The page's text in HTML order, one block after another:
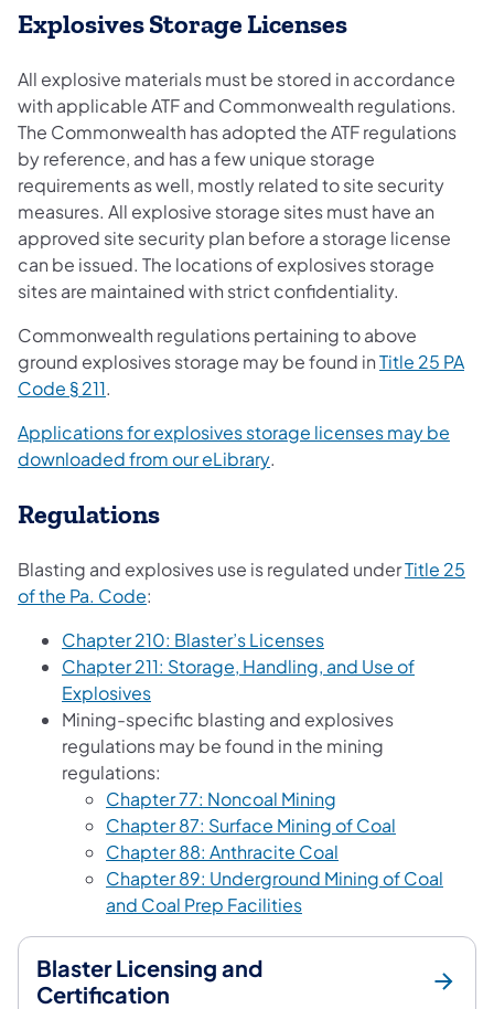
Explosives Storage Licenses
All explosive materials must be stored in accordance
with applicable ATF and Commonwealth regulations.
The Commonwealth has adopted the ATF regulations
by reference, and has a few unique storage
requirements as well, mostly related to site security
measures. All explosive storage sites must have an
approved site security plan before a storage license
can be issued. The locations of explosives storage
sites are maintained with strict confidentiality.
Commonwealth regulations pertaining to above
ground explosives storage may be found inTitle 25 PA
Code § 211.
Applications for explosives storage licenses may be
downloaded from our eLibrary(opens in a new tab)
.
Regulations
Blasting and explosives use is regulated underTitle 25
of the Pa. Code(opens in a new tab)
:
Chapter 210: Blaster’s Licenses(opens in a new tab)
Chapter 211: Storage, Handling, and Use of
Explosives(opens in a new tab)
Mining-specific blasting and explosives
regulations may be found in the mining
regulations:
Chapter 77: Noncoal Mining
Chapter 87: Surface Mining of Coal
Chapter 88: Anthracite Coal
Chapter 89: Underground Mining of Coal
and Coal Prep Facilities(opens in a new tab)
Blaster Licensing and
Certification